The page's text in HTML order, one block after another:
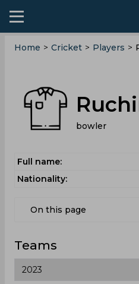
Home > Cricket > Players >
bowler
Full name:
Nationality:
On this page
Teams